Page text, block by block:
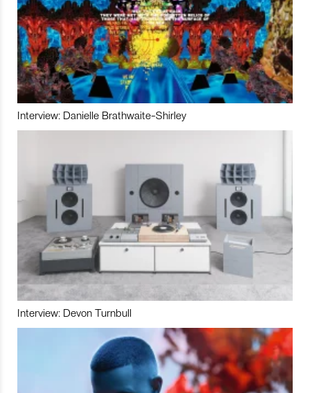
Interview: Danielle Brathwaite-Shirley
Interview: Devon Turnbull